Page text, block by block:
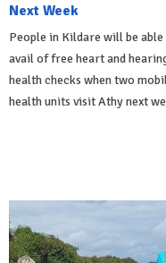
Next Week
People in Kildare will be able
avail of free heart and
health checks when two
health units visit Athy next